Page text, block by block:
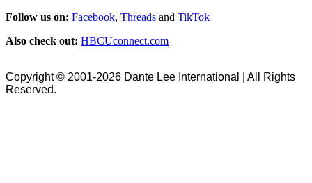
Follow us on: Facebook, Threads and TikTok
Also check out: HBCUconnect.com
Copyright © 2001-2026 Dante Lee International | All Rights
Reserved.